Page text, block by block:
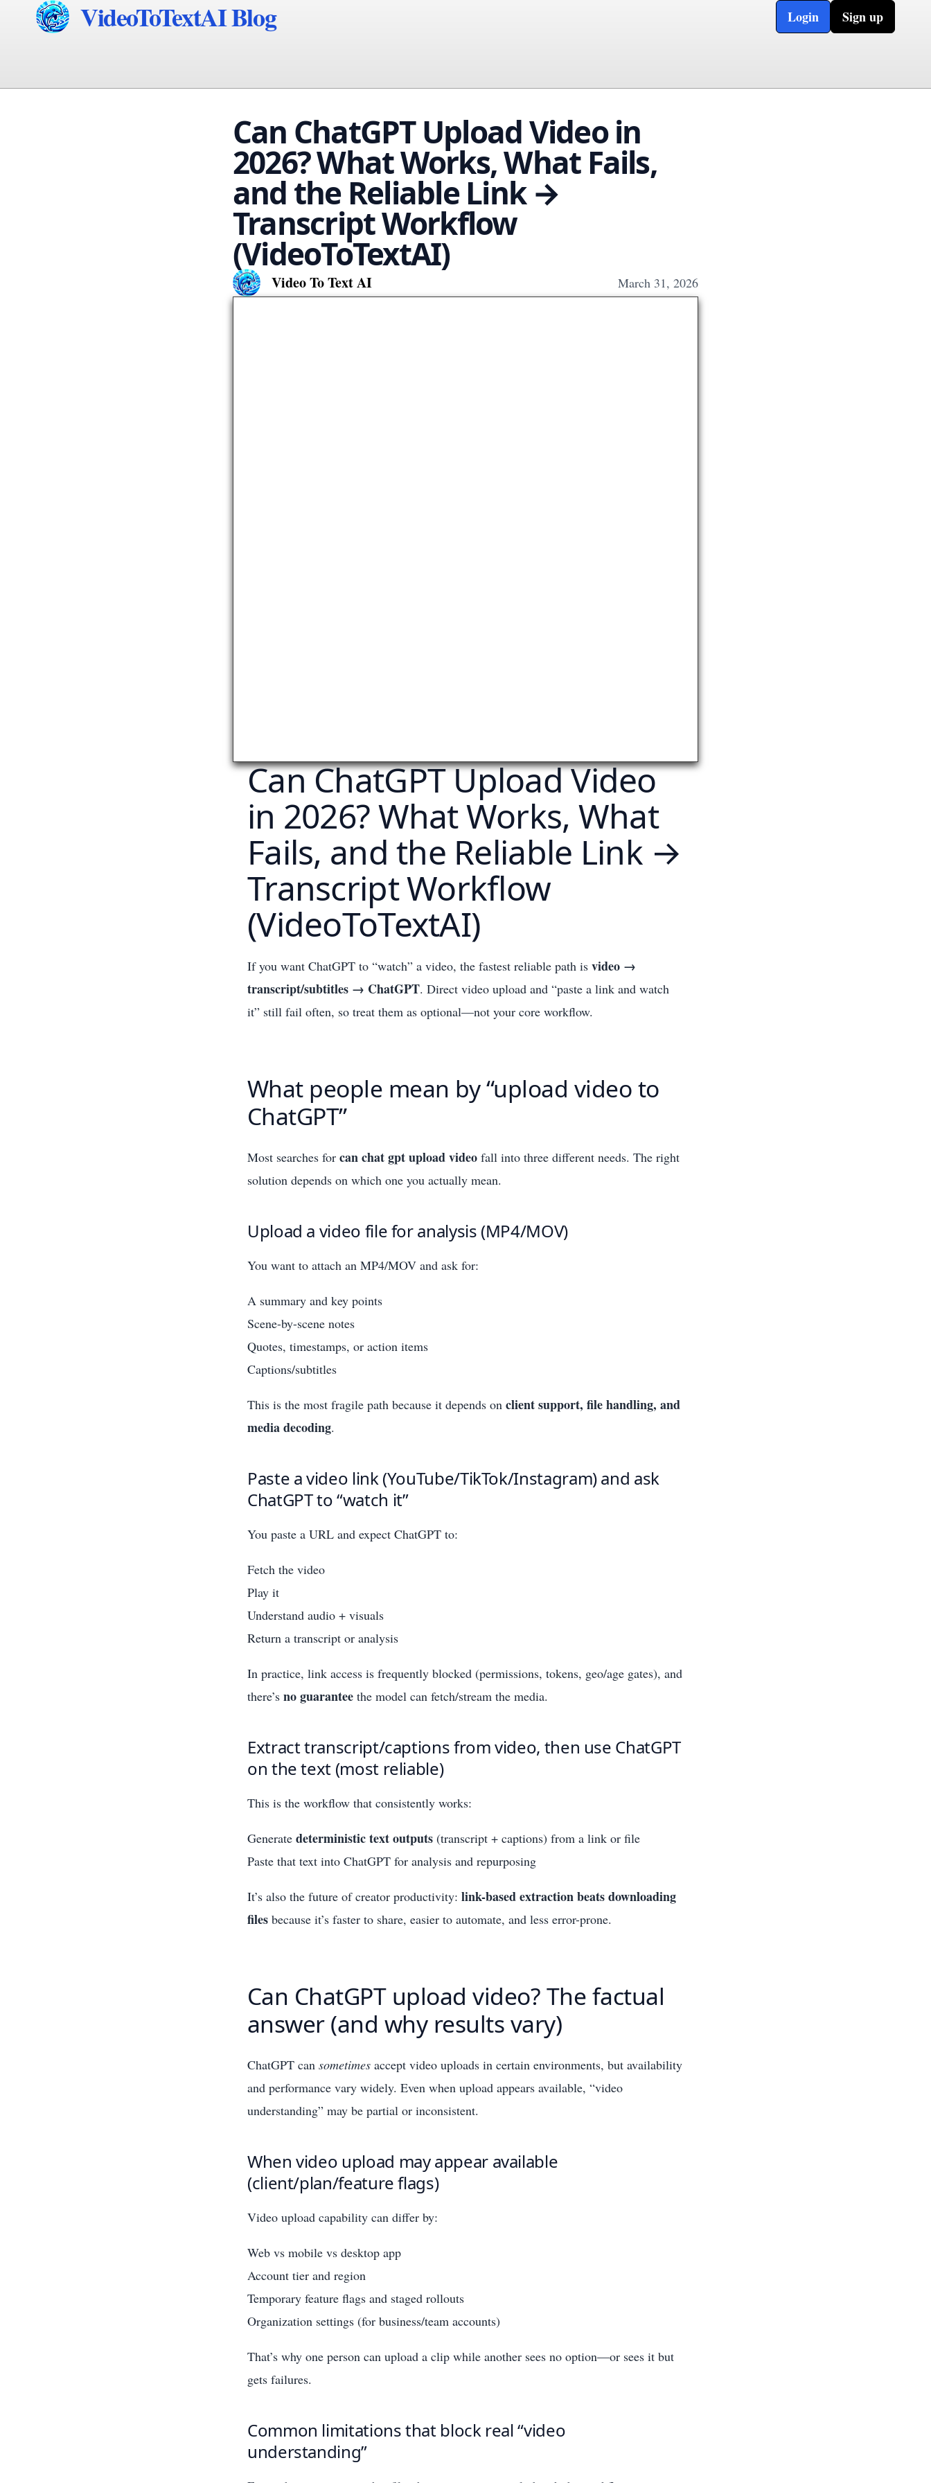
VideoToTextAI Blog Login Sign up
Can ChatGPT Upload Video in
2026? What Works, What Fails,
and the Reliable Link →
Transcript Workflow
(VideoToTextAI)
Video To Text AI March 31, 2026
Can ChatGPT Upload Video
in 2026? What Works, What
Fails, and the Reliable Link →
Transcript Workflow
(VideoToTextAI)
If you want ChatGPT to “watch” a video, the fastest reliable path is video →
transcript/subtitles → ChatGPT. Direct video upload and “paste a link and watch
it” still fail often, so treat them as optional—not your core workflow.
What people mean by “upload video to
ChatGPT”
Most searches for can chat gpt upload video fall into three different needs. The right
solution depends on which one you actually mean.
Upload a video file for analysis (MP4/MOV)
You want to attach an MP4/MOV and ask for:
A summary and key points
Scene-by-scene notes
Quotes, timestamps, or action items
Captions/subtitles
This is the most fragile path because it depends on client support, file handling, and
media decoding.
Paste a video link (YouTube/TikTok/Instagram) and ask
ChatGPT to “watch it”
You paste a URL and expect ChatGPT to:
Fetch the video
Play it
Understand audio + visuals
Return a transcript or analysis
In practice, link access is frequently blocked (permissions, tokens, geo/age gates), and
there’s no guarantee the model can fetch/stream the media.
Extract transcript/captions from video, then use ChatGPT
on the text (most reliable)
This is the workflow that consistently works:
Generate deterministic text outputs (transcript + captions) from a link or file
Paste that text into ChatGPT for analysis and repurposing
It’s also the future of creator productivity: link-based extraction beats downloading
files because it’s faster to share, easier to automate, and less error-prone.
Can ChatGPT upload video? The factual
answer (and why results vary)
ChatGPT can sometimes accept video uploads in certain environments, but availability
and performance vary widely. Even when upload appears available, “video
understanding” may be partial or inconsistent.
When video upload may appear available
(client/plan/feature flags)
Video upload capability can differ by:
Web vs mobile vs desktop app
Account tier and region
Temporary feature flags and staged rollouts
Organization settings (for business/team accounts)
That’s why one person can upload a clip while another sees no option—or sees it but
gets failures.
Common limitations that block real “video
understanding”